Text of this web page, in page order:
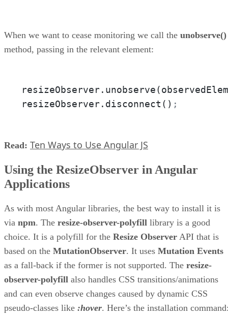
When we want to cease monitoring we call the unobserve()
method, passing in the relevant element:
resizeObserver.disconnect() ;
Read: Ten Ways to Use Angular JS
Using the ResizeObserver in Angular
Applications
As with most Angular libraries, the best way to install it is
via npm. The resize-observer-polyfill library is a good
choice. It is a polyfill for the Resize Observer API that is
based on the MutationObserver. It uses Mutation Events
as a fall-back if the former is not supported. The resize-
observer-polyfill also handles CSS transitions/animations
and can even observe changes caused by dynamic CSS
pseudo-classes like :hover. Here’s the installation